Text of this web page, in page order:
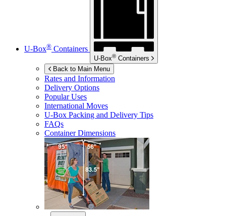
U-Box® Containers
U-Box® Containers
Back to Main Menu
Rates and Information
Delivery Options
Popular Uses
International Moves
U-Box Packing and Delivery Tips
FAQs
Container Dimensions